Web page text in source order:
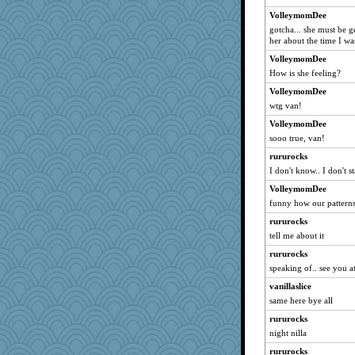
rbud
MammaJill
Calllie
merlypoop
rsiegel24
TheFiz
piggys_rule123
arfun
meliae
sallyds
witchy
Maryphyl
daisy88
sukee
machelle
dom
bsgentzel
mtnmam
AMN
skank
VolleymomDee
gotcha... she must be
her about the time I
VolleymomDee
How is she feeling?
VolleymomDee
wtg van!
VolleymomDee
sooo true, van!
rururocks
I don't know.. I don't
VolleymomDee
funny how our
rururocks
tell me about it
rururocks
speaking of.. see you
vanillaslice
same here bye all
rururocks
night nilla
rururocks